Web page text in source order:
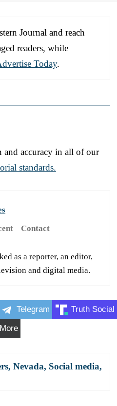
Journal and reach
readers, while
Today.
and accuracy in all of our
standards.
Contact
as a reporter, an editor,
and digital media.
Telegram Truth Social
More
, Nevada, Social media,